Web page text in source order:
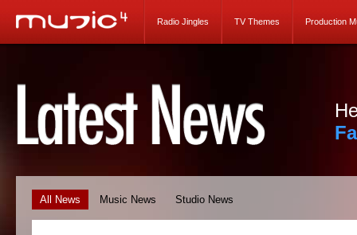
Radio Jingles TV Themes Production
All News Music News Studio News